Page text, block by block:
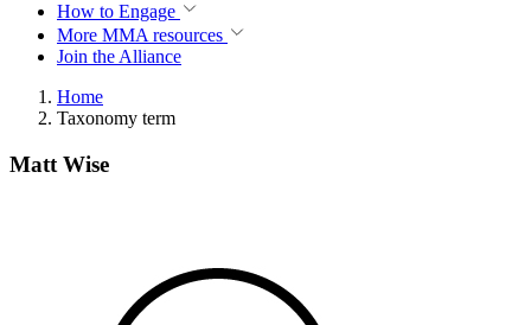
How to Engage
More MMA resources
Join the Alliance
Home
Taxonomy term
Matt Wise